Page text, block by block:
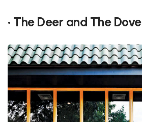
• The Deer and The Dove